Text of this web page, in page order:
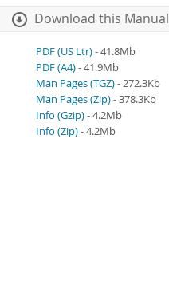
Download this Manual
PDF (US Ltr)- 41.8Mb
PDF (A4)- 41.9Mb
Man Pages (TGZ)- 272.3Kb
Man Pages (Zip)- 378.3Kb
Info (Gzip)- 4.2Mb
Info (Zip)- 4.2Mb